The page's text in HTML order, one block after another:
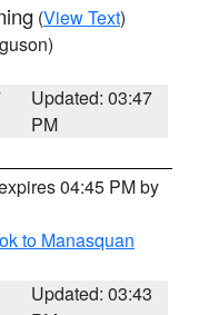
(View Text)
Updated: 03:47
PM
04:45 PM by
to Manasquan
Updated: 03:43